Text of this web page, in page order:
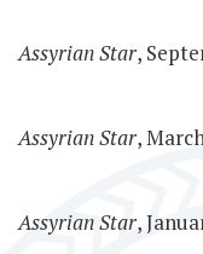
Assyrian Star,
Assyrian Star,
Assyrian Star,